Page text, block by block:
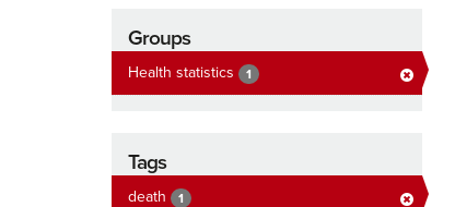
Groups
Health statistics 1
Tags
death 1